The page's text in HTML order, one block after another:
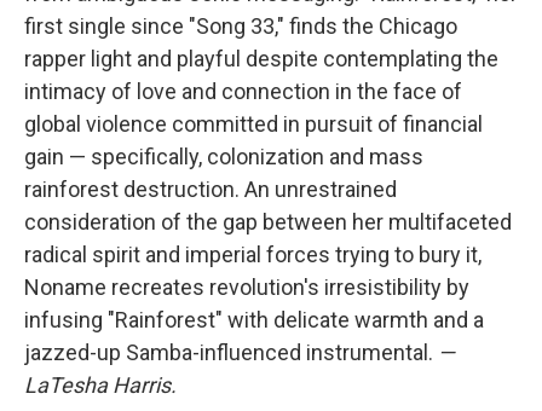
first single since "Song 33," finds the Chicago
rapper light and playful despite contemplating the
intimacy of love and connection in the face of
global violence committed in pursuit of financial
gain — specifically, colonization and mass
rainforest destruction. An unrestrained
consideration of the gap between her multifaceted
radical spirit and imperial forces trying to bury it,
Noname recreates revolution's irresistibility by
infusing "Rainforest" with delicate warmth and a
jazzed-up Samba-influenced instrumental. —
LaTesha Harris.